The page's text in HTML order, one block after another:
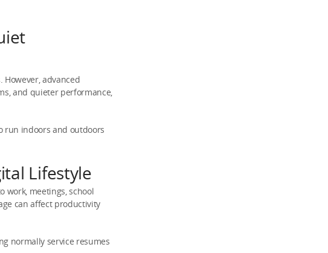
However, advanced
and quieter performance,
run indoors and outdoors
Lifestyle
work, meetings, school
can affect productivity
normally service resumes